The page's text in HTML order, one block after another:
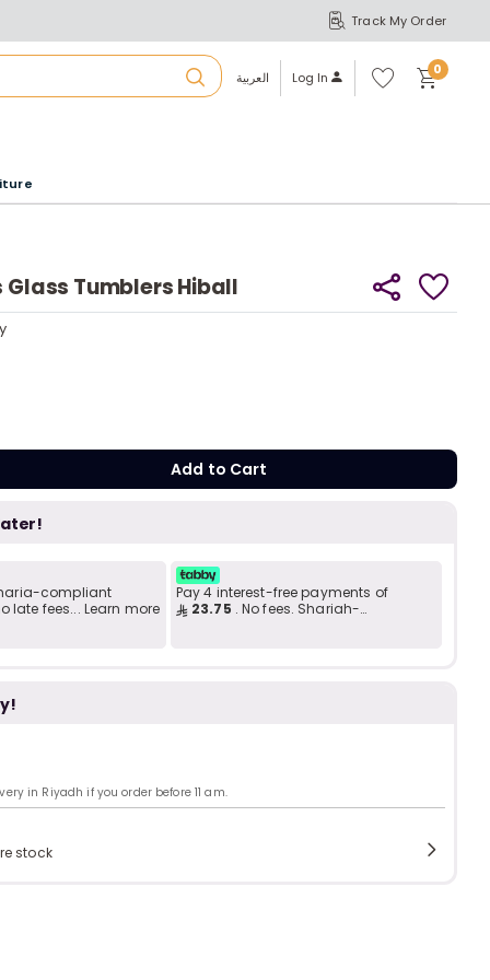
Track My Order
S
u
b
m
i
t
s
A
r
b
i
c
العربية Log In Wi
shl
ist
0
Glass Tumblers Hiball
Add to Cartto
compliant
late fees... Learn more
Pay 4 interest-free payments of
23.75 . No fees. Shariah-
in Riyadh if you order before 11 am.
stock